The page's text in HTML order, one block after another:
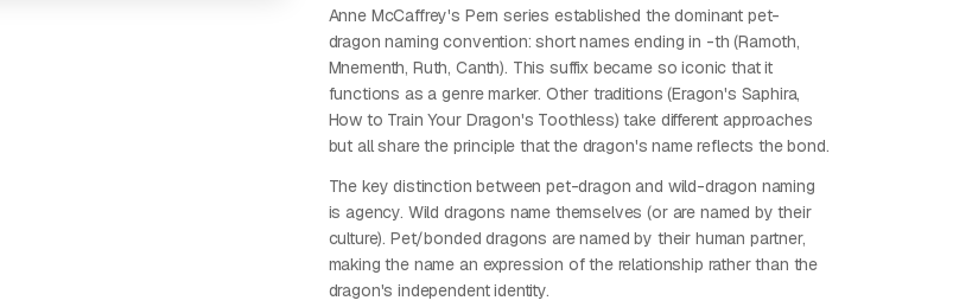
Anne McCaffrey's Pern series established the dominant pet-
dragon naming convention: short names ending in -th (Ramoth,
Mnementh, Ruth, Canth). This suffix became so iconic that it
functions as a genre marker. Other traditions (Eragon's Saphira,
How to Train Your Dragon's Toothless) take different approaches
but all share the principle that the dragon's name reflects the bond.
The key distinction between pet-dragon and wild-dragon naming
is agency. Wild dragons name themselves (or are named by their
culture). Pet/bonded dragons are named by their human partner,
making the name an expression of the relationship rather than the
dragon's independent identity.